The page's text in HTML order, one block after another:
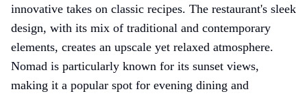
innovative takes on classic recipes. The restaurant's sleek
design, with its mix of traditional and contemporary
elements, creates an upscale yet relaxed atmosphere.
Nomad is particularly known for its sunset views,
making it a popular spot for evening dining and